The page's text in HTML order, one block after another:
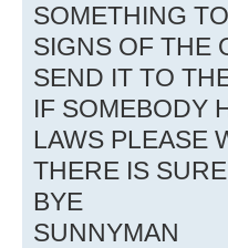
SOMETHING
SIGNS OF THE
SEND IT TO
IF SOMEBODY
LAWS PLEASE
THERE IS
BYE
SUNNYMAN